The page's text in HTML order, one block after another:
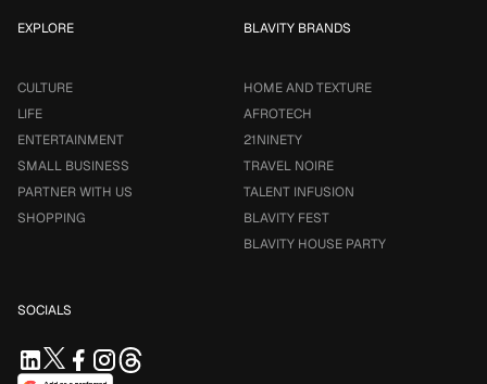
EXPLORE
CULTURE
LIFE
ENTERTAINMENT
SMALL BUSINESS
PARTNER WITH US
SHOPPING
BLAVITY BRANDS
HOME AND TEXTURE
AFROTECH
21NINETY
TRAVEL NOIRE
TALENT INFUSION
BLAVITY FEST
BLAVITY HOUSE PARTY
SOCIALS